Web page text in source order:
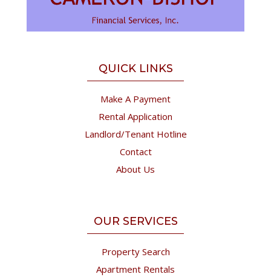
QUICK LINKS
Make A Payment
Rental Application
Landlord/Tenant Hotline
Contact
About Us
OUR SERVICES
Property Search
Apartment Rentals